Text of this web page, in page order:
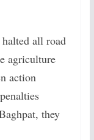
all road
agriculture
action
they